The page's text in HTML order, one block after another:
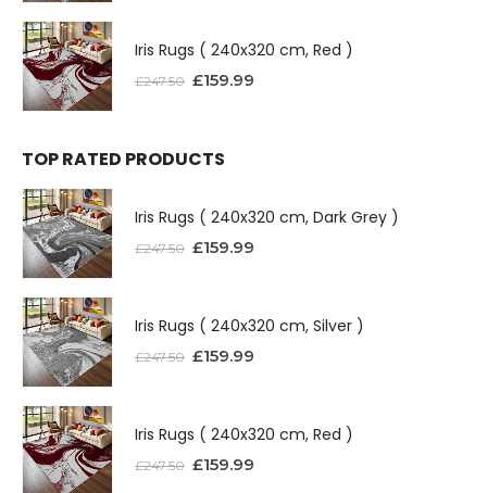
Iris Rugs ( 240x320 cm, Red )
£247.50 £159.99
TOP RATED PRODUCTS
Iris Rugs ( 240x320 cm, Dark Grey )
£247.50 £159.99
Iris Rugs ( 240x320 cm, Silver )
£247.50 £159.99
Iris Rugs ( 240x320 cm, Red )
£247.50 £159.99